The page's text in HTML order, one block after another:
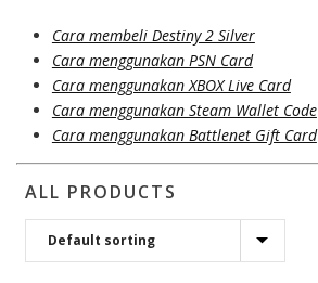
Cara membeli Destiny 2 Silver
Cara menggunakan PSN Card
Cara menggunakan XBOX Live Card
Cara menggunakan Steam Wallet Code
Cara menggunakan Battlenet Gift Card
ALL PRODUCTS